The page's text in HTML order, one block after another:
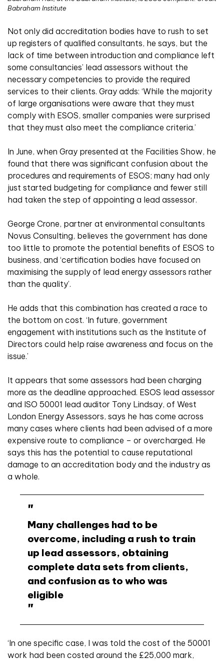
Babraham Institute
Not only did accreditation bodies have to rush to set
up registers of qualified consultants, he says, but the
lack of time between introduction and compliance left
some consultancies’ lead assessors without the
necessary competencies to provide the required
services to their clients. Gray adds: ‘While the majority
of large organisations were aware that they must
comply with ESOS, smaller companies were surprised
that they must also meet the compliance criteria.’
In June, when Gray presented at the Facilities Show, he
found that there was significant confusion about the
procedures and requirements of ESOS; many had only
just started budgeting for compliance and fewer still
had taken the step of appointing a lead assessor.
George Crone, partner at environmental consultants
Novus Consulting, believes the government has done
too little to promote the potential benefits of ESOS to
business, and ‘certification bodies have focused on
maximising the supply of lead energy assessors rather
than the quality’.
He adds that this combination has created a race to
the bottom on cost. ‘In future, government
engagement with institutions such as the Institute of
Directors could help raise awareness and focus on the
issue.’
It appears that some assessors had been charging
more as the deadline approached. ESOS lead assessor
and ISO 50001 lead auditor Tony Lindsay, of West
London Energy Assessors, says he has come across
many cases where clients had been advised of a more
expensive route to compliance – or overcharged. He
says this has the potential to cause reputational
damage to an accreditation body and the industry as
a whole.
Many challenges had to be
overcome, including a rush to train
up lead assessors, obtaining
complete data sets from clients,
and confusion as to who was
eligible
‘In one specific case, I was told the cost of the 50001
work had been costed around the £25,000 mark,